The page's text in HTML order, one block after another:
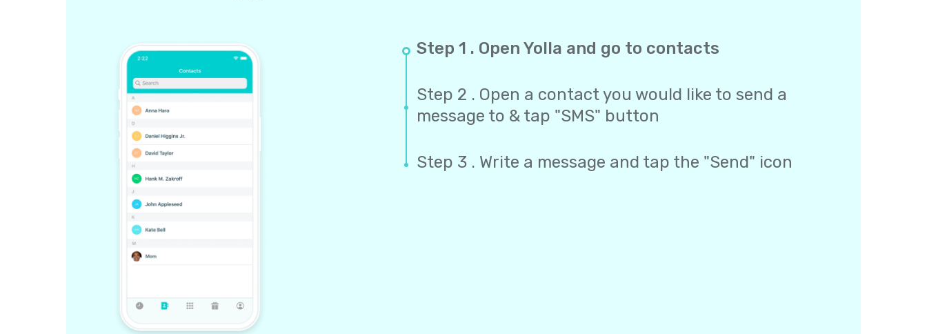
Step 1 . Open Yolla and go to contacts
Step 2 . Open a contact you would like to send a
message to & tap "SMS" button
Step 3 . Write a message and tap the "Send" icon